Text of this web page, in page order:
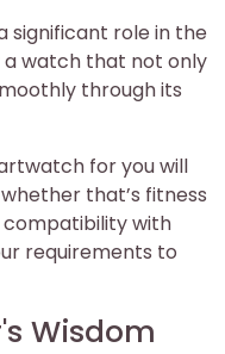
significant role in the
watch that not only
through its
for you will
that’s fitness
with
requirements to
Wisdom